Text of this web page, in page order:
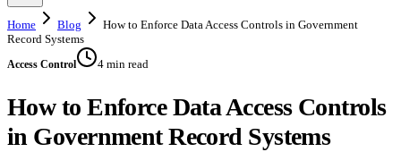
Home Blog
How to Enforce Data Access Controls in Government
Record Systems
Access Control 4 min read
How to Enforce Data Access Controls
in Government Record Systems